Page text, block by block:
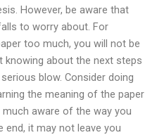
However, be aware that
to worry about. For
too much, you will not be
knowing about the next steps
blow. Consider doing
the meaning of the paper
aware of the way you
end, it may not leave you